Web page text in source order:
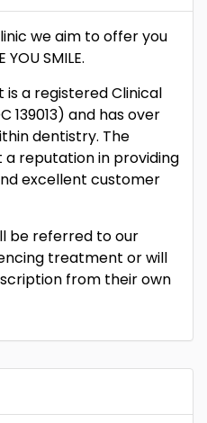
we aim to offer you
SMILE.
a registered Clinical
139013) and has over
dentistry. The
a reputation in providing
excellent customer
be referred to our
treatment or will
from their own